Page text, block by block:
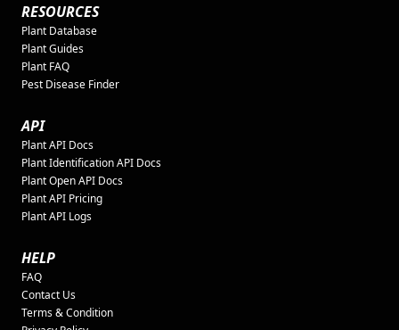
RESOURCES
Plant Database
Plant Guides
Plant FAQ
Pest Disease Finder
API
Plant API Docs
Plant Identification API Docs
Plant Open API Docs
Plant API Pricing
Plant API Logs
HELP
FAQ
Contact Us
Terms & Condition